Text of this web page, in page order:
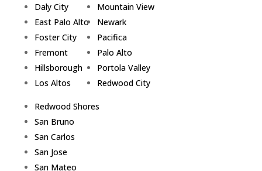
Daly City
East Palo Alto
Foster City
Fremont
Hillsborough
Los Altos
Mountain View
Newark
Pacifica
Palo Alto
Portola Valley
Redwood City
Redwood Shores
San Bruno
San Carlos
San Jose
San Mateo